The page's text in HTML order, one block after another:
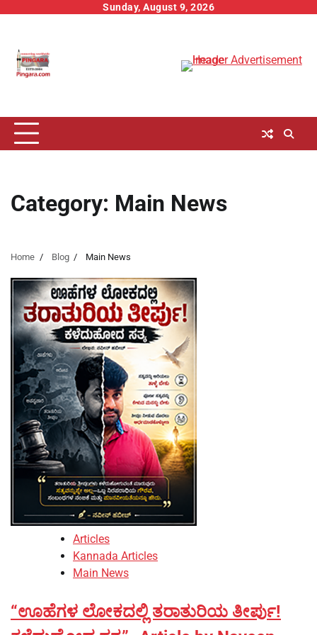
Sunday, August 9, 2026
Category: Main News
Home Blog Main News
Articles
Kannada Articles
Main News
“ಊಹೆಗಳ ಲೋಕದಲ್ಲಿ ತರಾತುರಿಯ ತೀರ್ಪು!